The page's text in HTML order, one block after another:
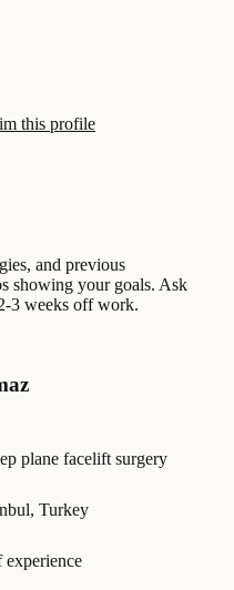
this profile
and previous
showing your goals. Ask
3 weeks off work.
plane facelift surgery
Turkey
experience